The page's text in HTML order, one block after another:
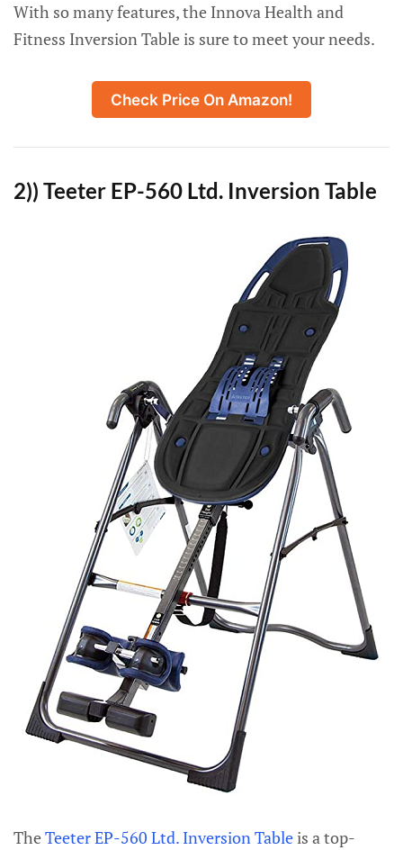
With so many features, the Innova Health and
Fitness Inversion Table is sure to meet your needs.
Check Price On Amazon!
2)) Teeter EP-560 Ltd. Inversion Table
TheTeeter EP-560 Ltd. Inversion Table is a top-